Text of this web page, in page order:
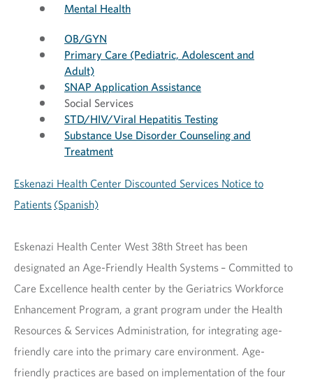
Mental Health
OB/GYN
Primary Care (Pediatric, Adolescent and
Adult)
SNAP Application Assistance
Social Services
STD/HIV/Viral Hepatitis Testing
Substance Use Disorder Counseling and
Treatment
Eskenazi Health Center Discounted Services Notice to
Patients (Spanish)
Eskenazi Health Center West 38th Street has been
designated an Age-Friendly Health Systems – Committed to
Care Excellence health center by the Geriatrics Workforce
Enhancement Program, a grant program under the Health
Resources & Services Administration, for integrating age-
friendly care into the primary care environment. Age-
friendly practices are based on implementation of the four